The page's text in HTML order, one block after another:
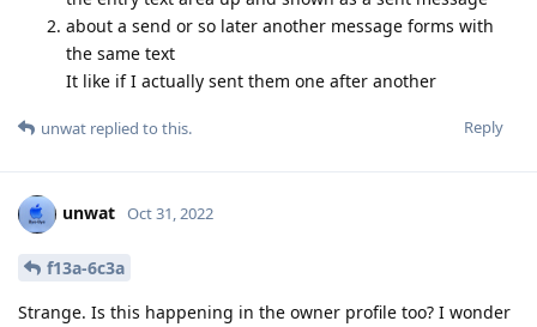
about a send or so later another message forms with
the same text
It like if I actually sent them one after another
Reply
unwat replied to this.
unwat Oct 31, 2022
f13a-6c3a
Strange. Is this happening in the owner profile too? I wonder